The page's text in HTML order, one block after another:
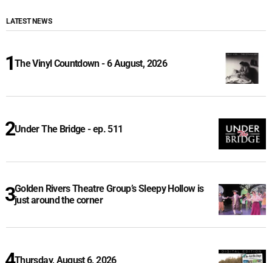
LATEST NEWS
The Vinyl Countdown - 6 August, 2026
Under The Bridge - ep. 511
Golden Rivers Theatre Group’s Sleepy Hollow is
just around the corner
Thursday, August 6, 2026